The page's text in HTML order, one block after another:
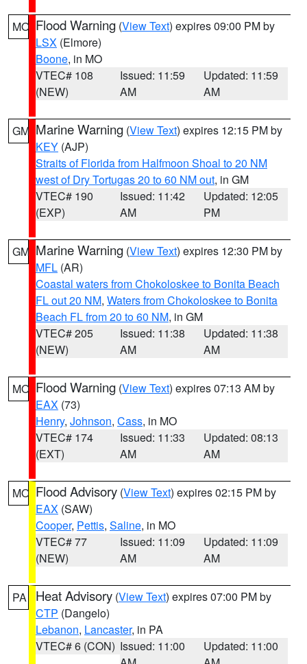
MO Flood Warning (View Text) expires 09:00 PM by
LSX (Elmore)
Boone, in MO
VTEC# 108
(NEW)
Issued: 11:59
AM
Updated: 11:59
AM
GM Marine Warning (View Text) expires 12:15 PM by
KEY (AJP)
Straits of Florida from Halfmoon Shoal to 20 NM
west of Dry Tortugas 20 to 60 NM out, in GM
VTEC# 190
(EXP)
Issued: 11:42
AM
Updated: 12:05
PM
GM Marine Warning (View Text) expires 12:30 PM by
MFL (AR)
Coastal waters from Chokoloskee to Bonita Beach
FL out 20 NM, Waters from Chokoloskee to Bonita
Beach FL from 20 to 60 NM, in GM
VTEC# 205
(NEW)
Issued: 11:38
AM
Updated: 11:38
AM
MO Flood Warning (View Text) expires 07:13 AM by
EAX (73)
Henry, Johnson, Cass, in MO
VTEC# 174
(EXT)
Issued: 11:33
AM
Updated: 08:13
AM
MO Flood Advisory (View Text) expires 02:15 PM by
EAX (SAW)
Cooper, Pettis, Saline, in MO
VTEC# 77
(NEW)
Issued: 11:09
AM
Updated: 11:09
AM
PA Heat Advisory (View Text) expires 07:00 PM by
CTP (Dangelo)
Lebanon, Lancaster, in PA
VTEC# 6 (CON) Issued: 11:00
Updated: 11:00